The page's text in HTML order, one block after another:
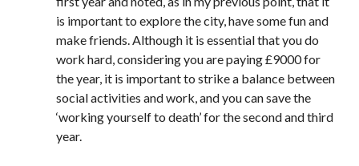
is important to explore the city, have some fun and
make friends. Although it is essential that you do
work hard, considering you are paying £9000 for
the year, it is important to strike a balance between
social activities and work, and you can save the
‘working yourself to death’ for the second and third
year.